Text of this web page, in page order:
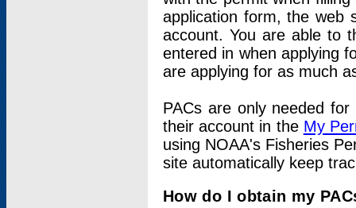
application form, the web
account. You are able to
entered in when applying
are applying for as much
PACs are only needed
their account in the My
using NOAA's Fisheries
site automatically keep
How do I obtain my